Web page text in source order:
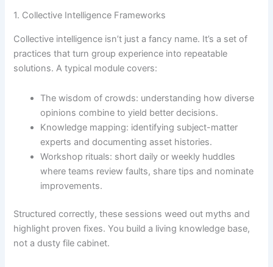
1. Collective Intelligence Frameworks
Collective intelligence isn’t just a fancy name. It’s a set of
practices that turn group experience into repeatable
solutions. A typical module covers:
The wisdom of crowds: understanding how diverse
opinions combine to yield better decisions.
Knowledge mapping: identifying subject-matter
experts and documenting asset histories.
Workshop rituals: short daily or weekly huddles
where teams review faults, share tips and nominate
improvements.
Structured correctly, these sessions weed out myths and
highlight proven fixes. You build a living knowledge base,
not a dusty file cabinet.